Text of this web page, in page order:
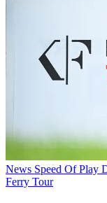
News Speed Of Play
Ferry Tour